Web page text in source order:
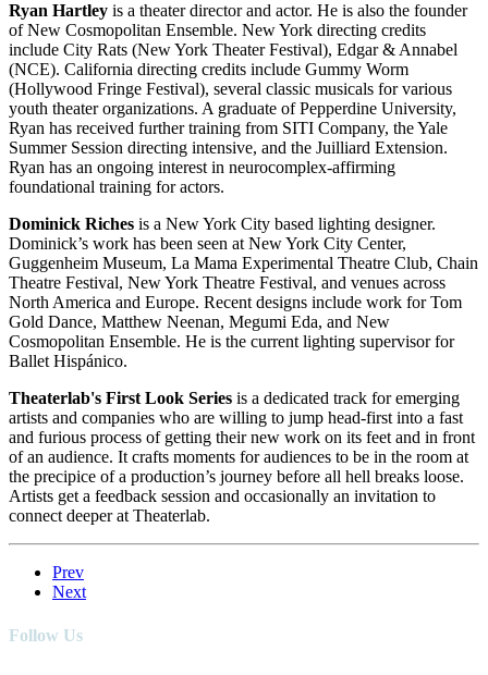
Ryan Hartley is a theater director and actor. He is also the founder
of New Cosmopolitan Ensemble. New York directing credits
include City Rats (New York Theater Festival), Edgar & Annabel
(NCE). California directing credits include Gummy Worm
(Hollywood Fringe Festival), several classic musicals for various
youth theater organizations. A graduate of Pepperdine University,
Ryan has received further training from SITI Company, the Yale
Summer Session directing intensive, and the Juilliard Extension.
Ryan has an ongoing interest in neurocomplex-affirming
foundational training for actors.
Dominick Riches is a New York City based lighting designer.
Dominick’s work has been seen at New York City Center,
Guggenheim Museum, La Mama Experimental Theatre Club, Chain
Theatre Festival, New York Theatre Festival, and venues across
North America and Europe. Recent designs include work for Tom
Gold Dance, Matthew Neenan, Megumi Eda, and New
Cosmopolitan Ensemble. He is the current lighting supervisor for
Ballet Hispánico.
Theaterlab's First Look Series is a dedicated track for emerging
artists and companies who are willing to jump head-first into a fast
and furious process of getting their new work on its feet and in front
of an audience. It crafts moments for audiences to be in the room at
the precipice of a production’s journey before all hell breaks loose.
Artists get a feedback session and occasionally an invitation to
connect deeper at Theaterlab.
Prev
Next
Follow Us